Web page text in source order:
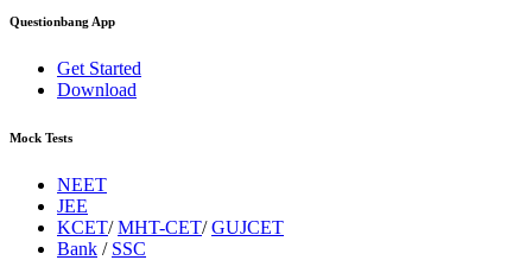
Questionbang App
Get Started
Download
Mock Tests
NEET
JEE
KCET/MHT-CET/GUJCET
Bank / SSC